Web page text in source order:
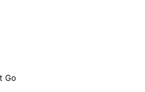
Go